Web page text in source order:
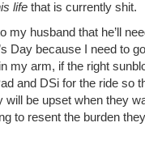
life that is currently shit.
my husband that he’ll
Day because I need to
my arm, if the right
and DSi for the ride so
will be upset when they
to resent the burden